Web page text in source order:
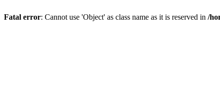
Fatal error: Cannot use 'Object' as class name as it is reserved in /